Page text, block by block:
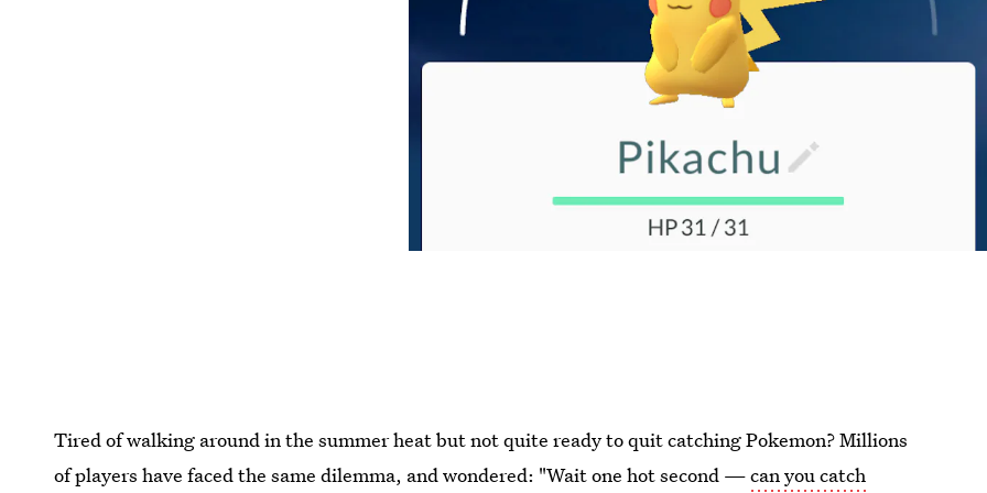
Tired of walking around in the summer heat but not quite ready to quit catching Pokemon? Millions
of players have faced the same dilemma, and wondered: "Wait one hot second —can you catch